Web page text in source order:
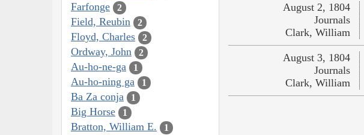
Farfonge 2
Field, Reubin 2
Floyd, Charles 2
Ordway, John 2
Au-ho-ne-ga 1
Au-ho-ning ga 1
Ba Za conja 1
Big Horse 1
Bratton, William E. 1
August 2, 1804
Journals
Clark, William
August 3, 1804
Journals
Clark, William